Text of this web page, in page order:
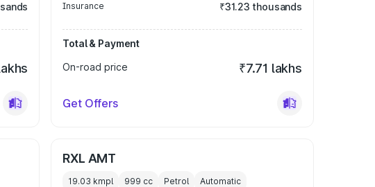
Insurance ₹31.23 thousands
Total & Payment
On-road price
₹7.71 lakhs
Get Offers
RXL AMT
19.03 kmpl 999 cc Petrol Automatic